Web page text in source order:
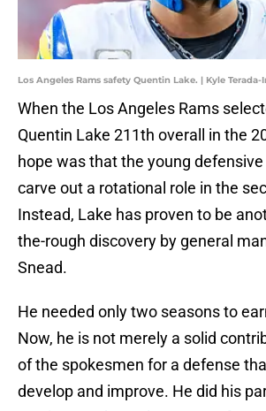
Los Angeles Rams safety Quentin Lake. | Kyle Terada-
When the Los Angeles Rams
Quentin Lake 211th overall in the
hope was that the young
carve out a rotational role in the
Instead, Lake has proven to be
the-rough discovery by general
Snead.
He needed only two seasons to
Now, he is not merely a solid
of the spokesmen for a defense
develop and improve. He did his